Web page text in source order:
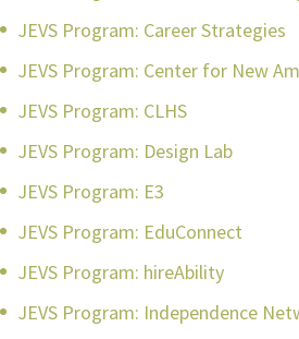
JEVS Program: Career Strategies
JEVS Program: Center for New
JEVS Program: CLHS
JEVS Program: Design Lab
JEVS Program: E3
JEVS Program: EduConnect
JEVS Program: hireAbility
JEVS Program: Independence